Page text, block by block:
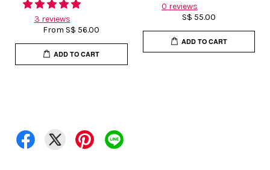
3 reviews
FromS$ 56.00
ADD TO CART
0 reviews
S$ 55.00
ADD TO CART